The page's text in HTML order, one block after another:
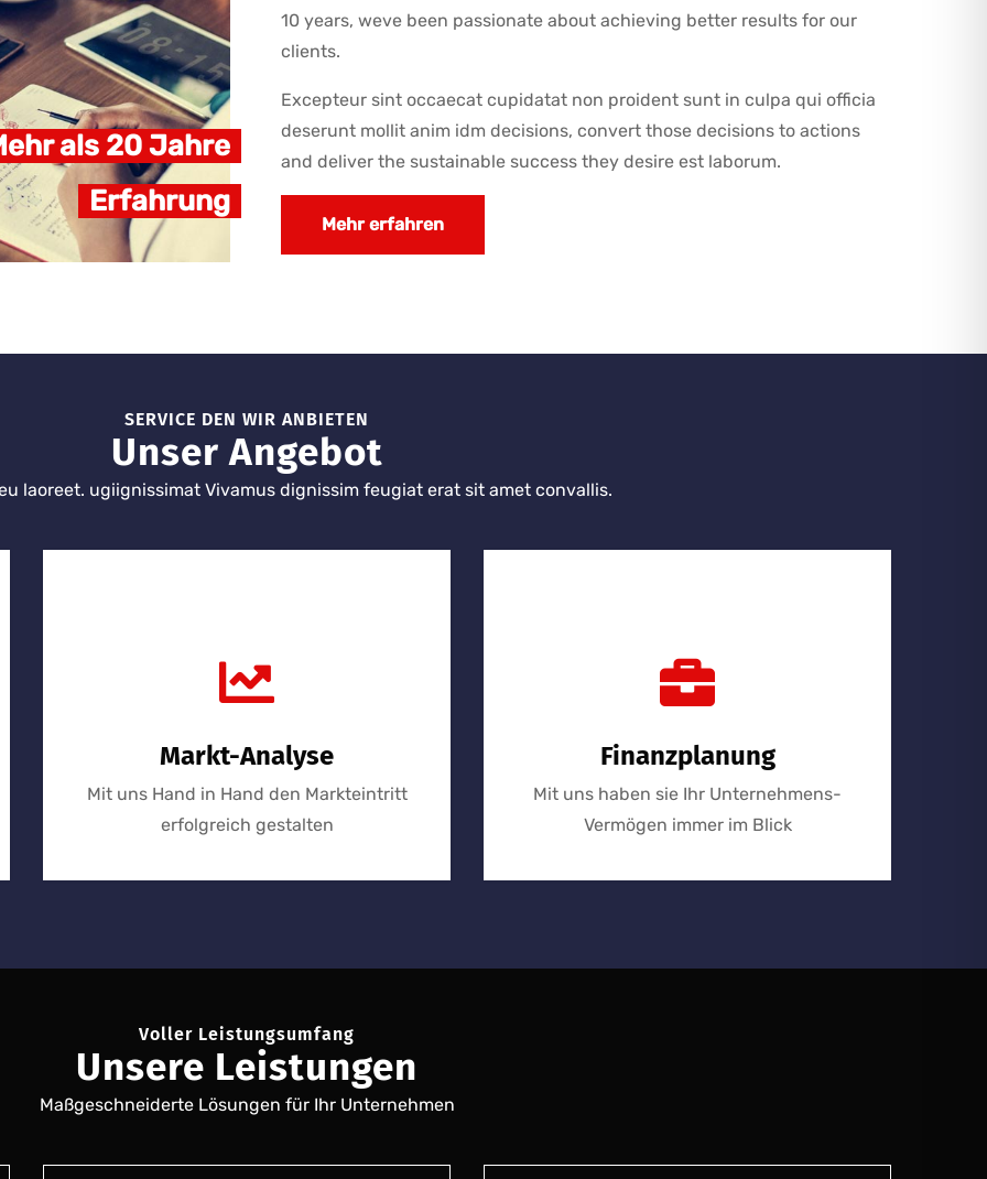
als 20 Jahre
Erfahrung
10 years, weve been passionate about achieving better results for our
clients.
Excepteur sint occaecat cupidatat non proident sunt in culpa qui officia
deserunt mollit anim idm decisions, convert those decisions to actions
and deliver the sustainable success they desire est laborum.
Mehr erfahren
SERVICE DEN WIR ANBIETEN
Unser Angebot
laoreet. ugiignissimat Vivamus dignissim feugiat erat sit amet convallis.
Markt-Analyse
Mit uns Hand in Hand den Markteintritt
erfolgreich gestalten
Finanzplanung
Mit uns haben sie Ihr Unternehmens-
Vermögen immer im Blick
Voller Leistungsumfang
Unsere Leistungen
Maßgeschneiderte Lösungen für Ihr Unternehmen